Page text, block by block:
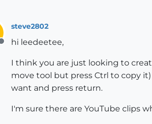
Offline
steve2802
hi leedeetee,
I think you are just looking to
move tool but press Ctrl to copy
want and press return.
I'm sure there are YouTube clips